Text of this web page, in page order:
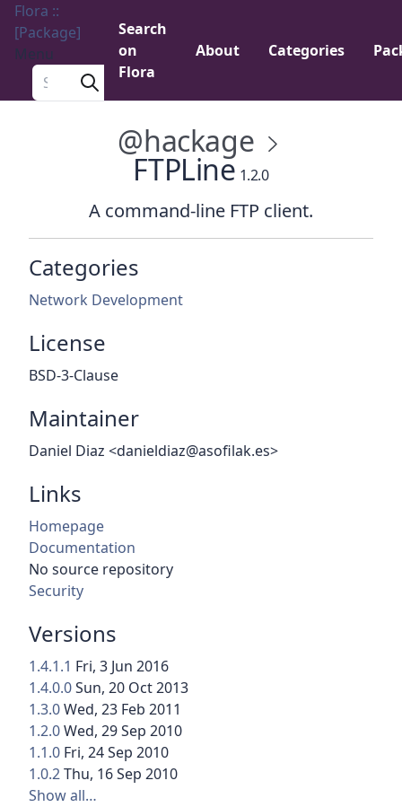
Flora ::
[Package]
Menu
Search a package
Search
on
Flora
About Categories
@hackage
FTPLine 1.2.0
A command-line FTP client.
Categories
Network Development
License
BSD-3-Clause
Maintainer
Daniel Diaz <danieldiaz@asofilak.es>
Links
Homepage
Documentation
No source repository
Security
Versions
1.4.1.1 Fri, 3 Jun 2016
1.4.0.0Sun, 20 Oct 2013
1.3.0Wed, 23 Feb 2011
1.2.0Wed, 29 Sep 2010
1.1.0 Fri, 24 Sep 2010
1.0.2Thu, 16 Sep 2010
Show all…